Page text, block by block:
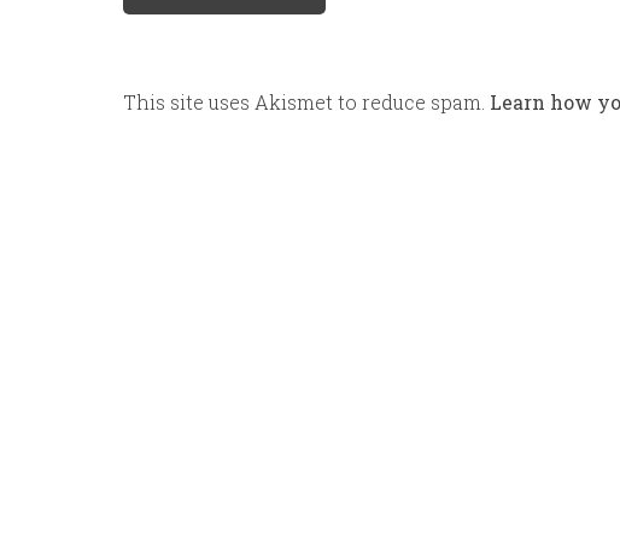
This site uses Akismet to reduce spam. Learn how